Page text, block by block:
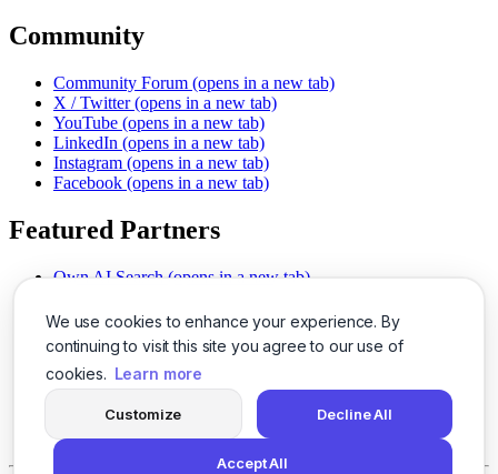
We use cookies to enhance your experience. By
continuing to visit this site you agree to our use of
cookies. Learn more
Customize Decline All
Accept All
Community
Community Forum (opens in a new tab)
X / Twitter (opens in a new tab)
YouTube (opens in a new tab)
LinkedIn (opens in a new tab)
Instagram (opens in a new tab)
Facebook (opens in a new tab)
Featured Partners
Own AI Search (opens in a new tab)
Chat With PDFs (opens in a new tab)
Smarter Social Comments
(opens in a new tab)
Instant Voice Overs (opens in a new tab)
AI Image Magic (opens in a new tab)
(opens in a new tab)
SSO Made Simple
(opens in a new tab)
Never Miss Calls (opens in a new tab)